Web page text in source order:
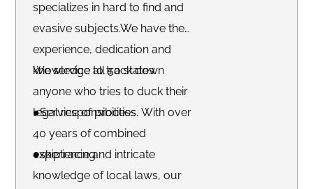
specializes in hard to find and
evasive subjects.We have the
experience, dedication and
knowledge to track down
anyone who tries to duck their
legal responsibilities. With over
40 years of combined
experience and intricate
knowledge of local laws, our
We service all 50 states.
●Service of process
●skiptracing